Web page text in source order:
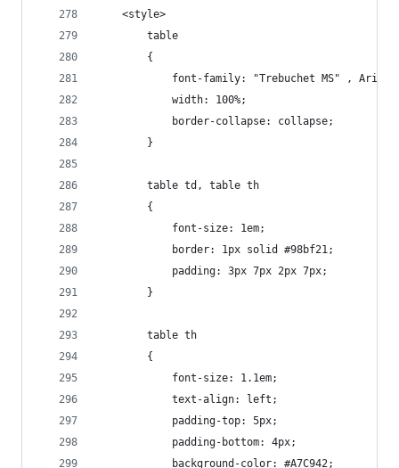
    <style>
        table
        {
font-family: "Trebuchet MS" ,
            width: 100%;
            border-collapse: collapse;
        }
        table td, table th
        {
            font-size: 1em;
            border: 1px solid #98bf21;
            padding: 3px 7px 2px 7px;
        }
        table th
        {
            font-size: 1.1em;
            text-align: left;
            padding-top: 5px;
            padding-bottom: 4px;
            background-color: #A7C942;